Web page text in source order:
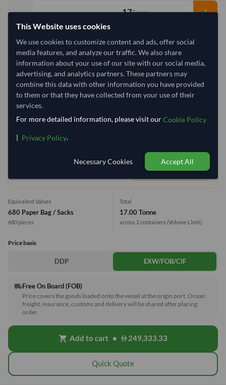
− Tonne +
20' Standard 40' Standard
Container Utilization 2 Containers
Max Weight:
Equivalent Values
680 Paper Bag / Sacks
680 pieces
Total
17.00 Tonne
across 2 containers (Volume Limit)
Price basis
DDP EXW/FOB/CIF
local_shippingFree On Board (FOB)
Price covers the goods loaded onto the vessel at the origin port. Ocean
freight, insurance, customs and delivery will be shared after placing
order.
shopping_cart Add to cart • 249,333.33
Quick Quote
This Website uses cookies
We use cookies to customize content and ads, offer social
media features, and analyze our traffic. We also share
information about your use of our site with our social media,
advertising, and analytics partners. These partners may
combine this data with other information you have provided
to them or that they have collected from your use of their
services.
For more detailed information, please visit ourCookie Policy
| Privacy Policy.
Necessary Cookies Accept All